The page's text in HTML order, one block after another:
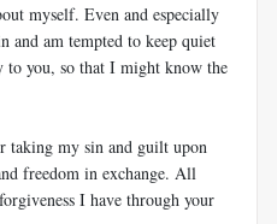
myself. Even and especially
and am tempted to keep quiet
to you, so that I might know the
my sin and guilt upon
freedom in exchange. All
I have through your